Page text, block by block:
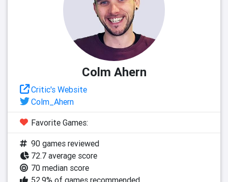
Colm Ahern
Critic's Website
Colm_Ahern
Favorite Games:
90 games reviewed
72.7 average score
70 median score
52.9% of games recommended